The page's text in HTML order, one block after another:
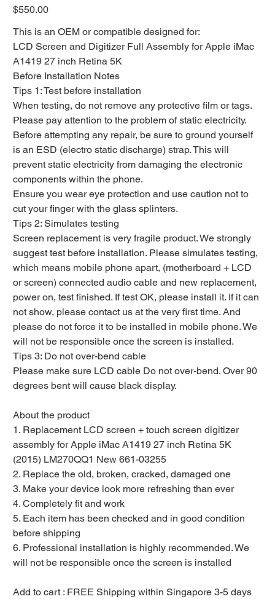
Original
price
$550.00
This is an OEM or compatible designed for:
LCD Screen and Digitizer Full Assembly for Apple iMac
A1419 27 inch Retina 5K
Before Installation Notes
Tips 1: Test before installation
When testing, do not remove any protective film or tags.
Please pay attention to the problem of static electricity.
Before attempting any repair, be sure to ground yourself
is an ESD (electro static discharge) strap. This will
prevent static electricity from damaging the electronic
components within the phone.
Ensure you wear eye protection and use caution not to
cut your finger with the glass splinters.
Tips 2: Simulates testing
Screen replacement is very fragile product. We strongly
suggest test before installation. Please simulates testing,
which means mobile phone apart, (motherboard + LCD
or screen) connected audio cable and new replacement,
power on, test finished. If test OK, please install it. If it can
not show, please contact us at the very first time. And
please do not force it to be installed in mobile phone. We
will not be responsible once the screen is installed.
Tips 3: Do not over-bend cable
Please make sure LCD cable Do not over-bend. Over 90
degrees bent will cause black display.
About the product
1. Replacement LCD screen + touch screen digitizer
assembly for Apple iMac A1419 27 inch Retina 5K
(2015) LM270QQ1 New 661-03255
2. Replace the old, broken, cracked, damaged one
3. Make your device look more refreshing than ever
4. Completely fit and work
5. Each item has been checked and in good condition
before shipping
6. Professional installation is highly recommended. We
will not be responsible once the screen is installed
Add to cart : FREE Shipping within Singapore 3-5 days